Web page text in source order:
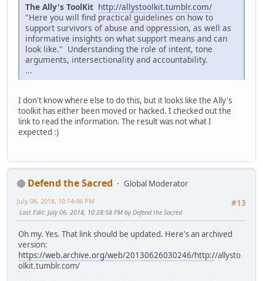
The Ally's ToolKit http://allystoolkit.tumblr.com/
"Here you will find practical guidelines on how to
support survivors of abuse and oppression, as well as
informative insights on what support means and can
look like." Understanding the role of intent, tone
arguments, intersectionality and accountability.
...
I don't know where else to do this, but it looks like the Ally's
toolkit has either been moved or hacked. I checked out the
link to read the information. The result was not what I
expected :)
Defend the Sacred
Global Moderator
#13
July 06, 2018, 10:14:46 PM
Last Edit: July 06, 2018, 10:28:58 PM by Defend the Sacred
Oh my. Yes. That link should be updated. Here's an archived
version:
https://web.archive.org/web/20130626030246/http://allysto
olkit.tumblr.com/